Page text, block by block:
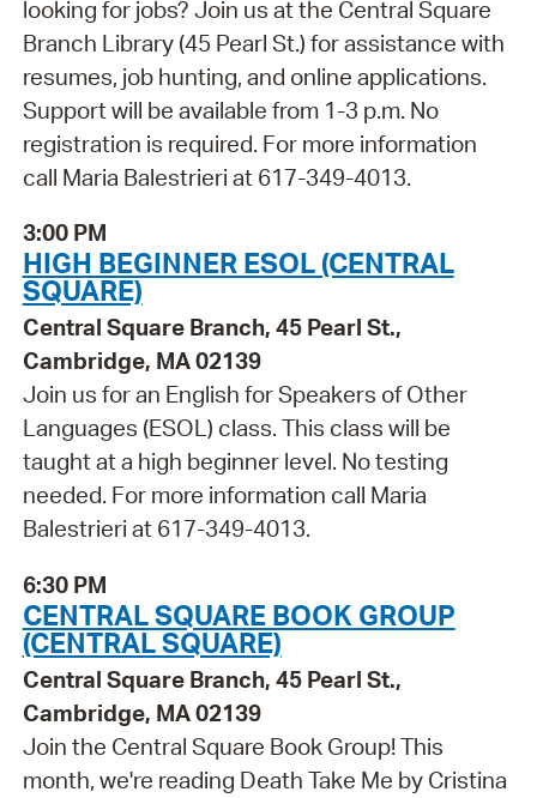
looking for jobs? Join us at the Central Square
Branch Library (45 Pearl St.) for assistance with
resumes, job hunting, and online applications.
Support will be available from 1-3 p.m. No
registration is required. For more information
call Maria Balestrieri at 617-349-4013.
3:00 PM
HIGH BEGINNER ESOL (CENTRAL
SQUARE)
Central Square Branch, 45 Pearl St.,
Cambridge, MA 02139
Join us for an English for Speakers of Other
Languages (ESOL) class. This class will be
taught at a high beginner level. No testing
needed. For more information call Maria
Balestrieri at 617-349-4013.
6:30 PM
CENTRAL SQUARE BOOK GROUP
(CENTRAL SQUARE)
Central Square Branch, 45 Pearl St.,
Cambridge, MA 02139
Join the Central Square Book Group! This
month, we're reading Death Take Me by Cristina